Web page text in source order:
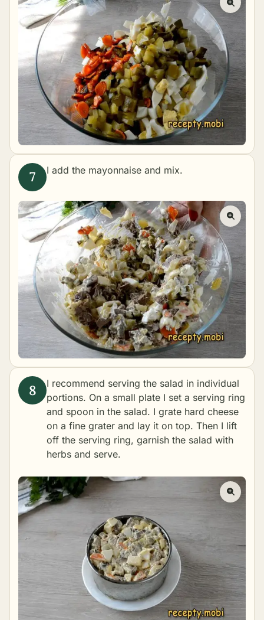
I add the mayonnaise and mix.
I recommend serving the salad in individual
portions. On a small plate I set a serving ring
and spoon in the salad. I grate hard cheese
on a fine grater and lay it on top. Then I lift
off the serving ring, garnish the salad with
herbs and serve.